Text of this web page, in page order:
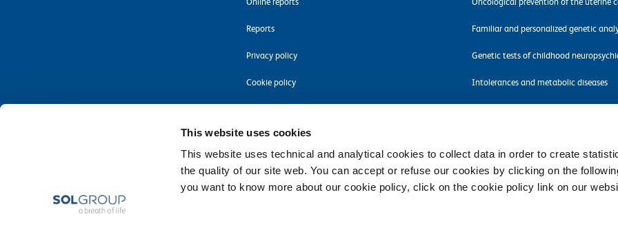
This website uses cookies
This website uses technical and analytical cookies to collect data in order to create
the quality of our site web. You can accept or refuse our cookies by clicking on the
you want to know more about our cookie policy, click on the cookie policy link on our
Reports
Privacy policy
Cookie policy
Familiar and personalized genetic
Genetic tests of childhood
Intolerances and metabolic diseases